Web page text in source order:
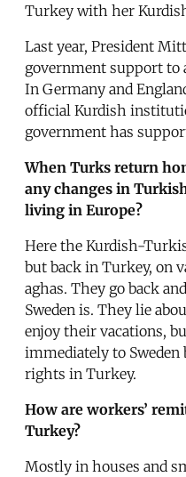
Turkey with her
Last year, President
government support to
In Germany and
official Kurdish
government has
When Turks return
any changes in
living in Europe?
Here the Kurdish-
but back in Turkey, on
aghas. They go back
Sweden is. They lie
enjoy their vacations,
immediately to Sweden
rights in Turkey.
How are workers’
Turkey?
Mostly in houses and